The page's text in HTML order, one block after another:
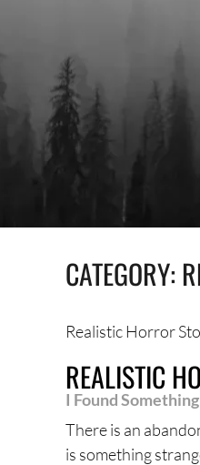
CATEGORY:
Realistic Horror
REALISTIC
I Found
There is an
is something